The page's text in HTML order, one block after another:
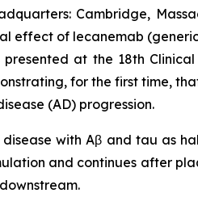
Cambridge,
effect of lecanemab (generic
at the 18th
for the first time,
(AD) progression.
disease with Aβ and tau as
and continues after